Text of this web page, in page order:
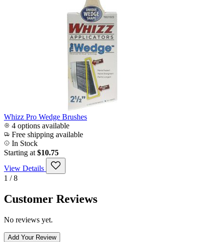
Whizz Pro Wedge Brushes
4 options available
Free shipping available
In Stock
Starting at $10.75
View Details
1 / 8
Customer Reviews
No reviews yet.
Add Your Review